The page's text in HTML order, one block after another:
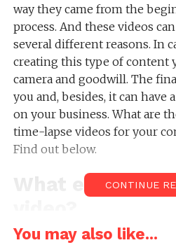
way they came from the
process. And these videos
several different reasons. In
creating this type of content
camera and goodwill. The
you and, besides, it can have
on your business. What are
time-lapse videos for your
Find out below.
What exactly is
If you don’t keep up with
CONTINUE
You may also like...